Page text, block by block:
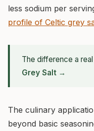
less sodium per
profile of Celtic grey
The difference a
Grey Salt →
The culinary
beyond basic